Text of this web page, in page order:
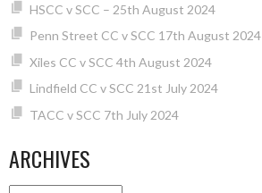
HSCC v SCC – 25th August 2024
Penn Street CC v SCC 17th August 2024
Xiles CC v SCC 4th August 2024
Lindfield CC v SCC 21st July 2024
TACC v SCC 7th July 2024
ARCHIVES